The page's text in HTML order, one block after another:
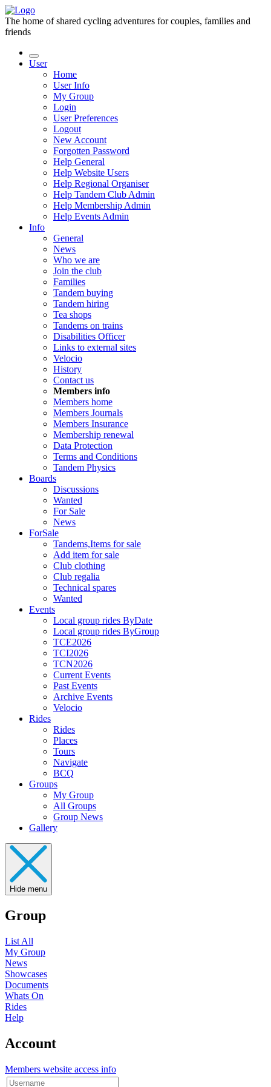
The home of shared cycling adventures for couples, families and
friends
User
Home
User Info
My Group
Login
User Preferences
Logout
New Account
Forgotten Password
Help General
Help Website Users
Help Regional Organiser
Help Tandem Club Admin
Help Membership Admin
Help Events Admin
Info
General
News
Who we are
Join the club
Families
Tandem buying
Tandem hiring
Tea shops
Tandems on trains
Disabilities Officer
Links to external sites
Velocio
History
Contact us
Members info
Members home
Members Journals
Members Insurance
Membership renewal
Data Protection
Terms and Conditions
Tandem Physics
Boards
Discussions
Wanted
For Sale
News
ForSale
Tandems,Items for sale
Add item for sale
Club clothing
Club regalia
Technical spares
Wanted
Events
Local group rides ByDate
Local group rides ByGroup
TCE2026
TCI2026
TCN2026
Current Events
Past Events
Archive Events
Velocio
Rides
Rides
Places
Tours
Navigate
BCQ
Groups
My Group
All Groups
Group News
Gallery
Hide menu
Group
List All
My Group
News
Showcases
Documents
Whats On
Rides
Help
Account
Members website access info